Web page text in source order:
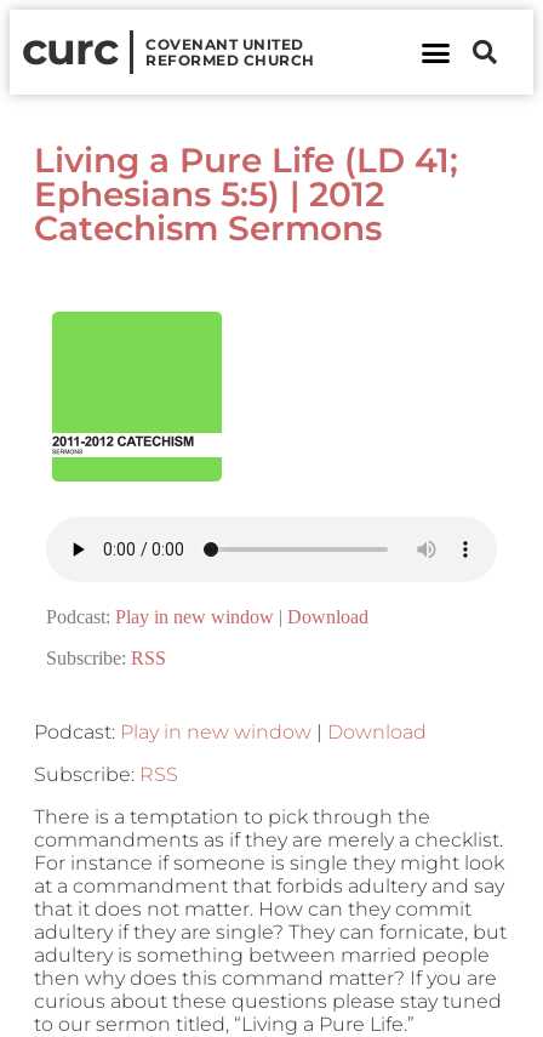
curc
COVENANT UNITED
REFORMED CHURCH
Living a Pure Life (LD 41;
Ephesians 5:5) | 2012
Catechism Sermons
Podcast: Play in new window | Download
Subscribe: RSS
Podcast: Play in new window | Download
Subscribe: RSS
There is a temptation to pick through the
commandments as if they are merely a checklist.
For instance if someone is single they might look
at a commandment that forbids adultery and say
that it does not matter. How can they commit
adultery if they are single? They can fornicate, but
adultery is something between married people
then why does this command matter? If you are
curious about these questions please stay tuned
to our sermon titled, “Living a Pure Life.”